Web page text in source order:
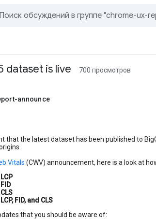
dataset is live 700 просмотров
announce
that the latest dataset has been published to
Vitals (CWV) announcement, here is a look at
FID, and CLS
that you should be aware of: